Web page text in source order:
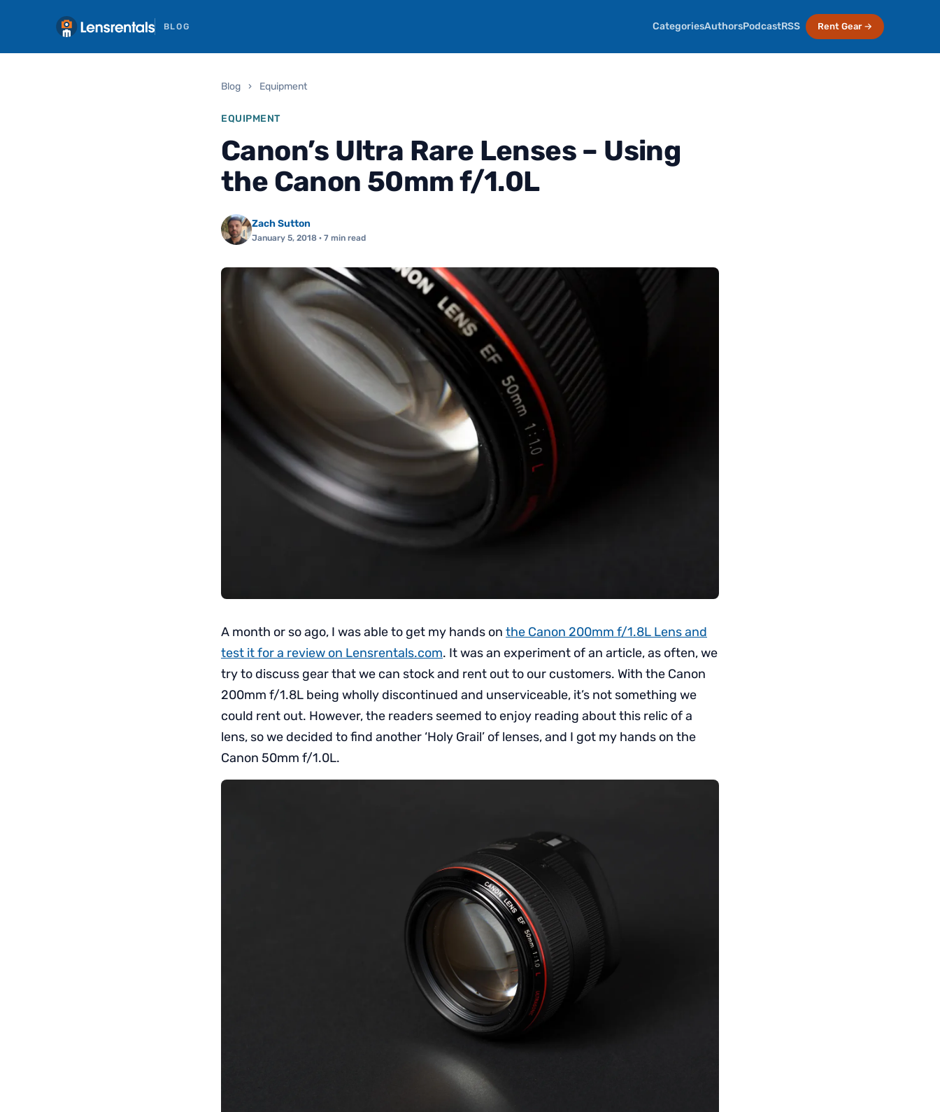
BLOG CategoriesAuthorsPodcastRSS Rent Gear →
Blog › Equipment
EQUIPMENT
Canon’s Ultra Rare Lenses – Using
the Canon 50mm f/1.0L
Zach Sutton
January 5, 2018 · 7 min read
A month or so ago, I was able to get my hands on the Canon 200mm f/1.8L Lens and
test it for a review on Lensrentals.com. It was an experiment of an article, as often, we
try to discuss gear that we can stock and rent out to our customers. With the Canon
200mm f/1.8L being wholly discontinued and unserviceable, it’s not something we
could rent out. However, the readers seemed to enjoy reading about this relic of a
lens, so we decided to find another ‘Holy Grail’ of lenses, and I got my hands on the
Canon 50mm f/1.0L.